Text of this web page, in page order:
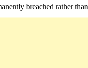
breached rather